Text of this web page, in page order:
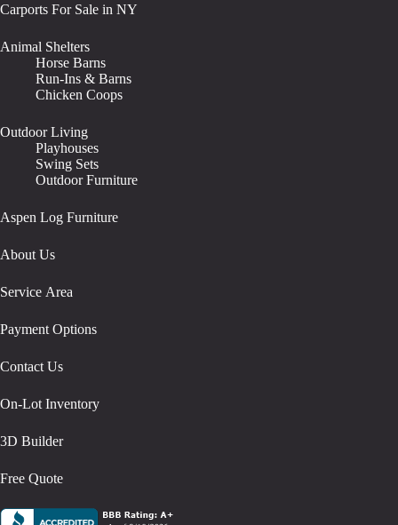
Carports For Sale in NY
Animal Shelters
Horse Barns
Run-Ins & Barns
Chicken Coops
Outdoor Living
Playhouses
Swing Sets
Outdoor Furniture
Aspen Log Furniture
About Us
Service Area
Payment Options
Contact Us
On-Lot Inventory
3D Builder
Free Quote